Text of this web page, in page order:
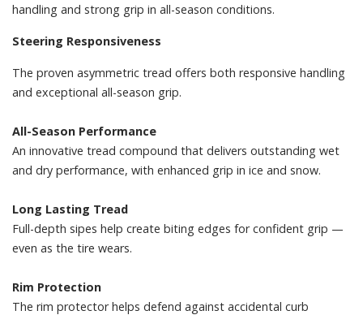
handling and strong grip in all-season conditions.
Steering Responsiveness
The proven asymmetric tread offers both responsive handling
and exceptional all-season grip.
All-Season Performance
An innovative tread compound that delivers outstanding wet
and dry performance, with enhanced grip in ice and snow.
Long Lasting Tread
Full-depth sipes help create biting edges for confident grip —
even as the tire wears.
Rim Protection
The rim protector helps defend against accidental curb